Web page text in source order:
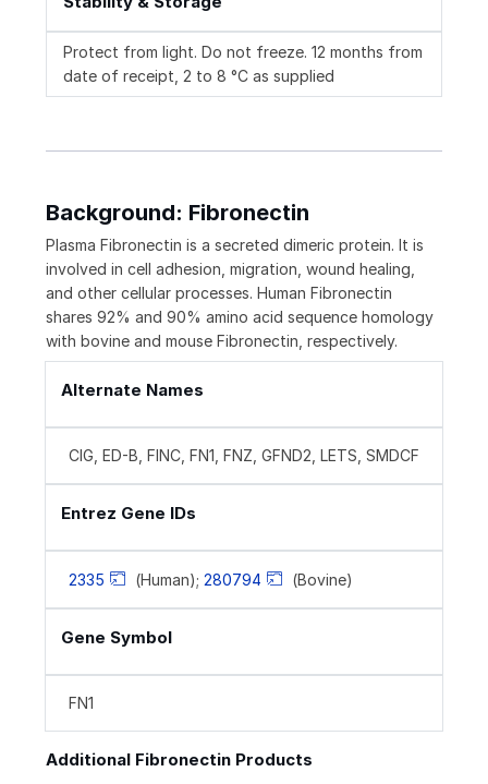
Protect from light. Do not freeze. 12 months from
date of receipt, 2 to 8 °C as supplied
Background: Fibronectin
Plasma Fibronectin is a secreted dimeric protein. It is
involved in cell adhesion, migration, wound healing,
and other cellular processes. Human Fibronectin
shares 92% and 90% amino acid sequence homology
with bovine and mouse Fibronectin, respectively.
Alternate Names
CIG, ED-B, FINC, FN1, FNZ, GFND2, LETS, SMDCF
Entrez Gene IDs
2335 (Human); 280794 (Bovine)
Gene Symbol
FN1
Additional Fibronectin Products